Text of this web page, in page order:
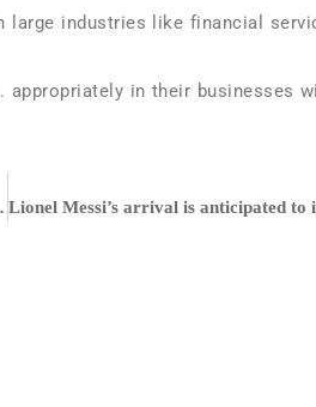
large industries like financial
in their businesses
past $30,000